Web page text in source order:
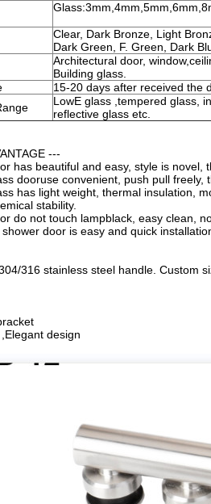
Clear, Dark Bronze, Light
Dark Green, F. Green, Dark
Architectural door,
Building glass.
15-20 days after received the
LowE glass ,tempered glass,
reflective glass etc.
---
has beautiful and easy, style is novel,
dooruse convenient, push pull freely,
has light weight, thermal insulation,
stability.
do not touch lampblack, easy clean,
door is easy and quick
316 stainless steel handle. Custom
design